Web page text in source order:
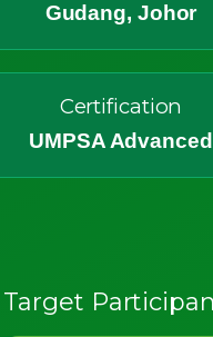
Gudang, Johor
Certification
UMPSA Advanced
Target